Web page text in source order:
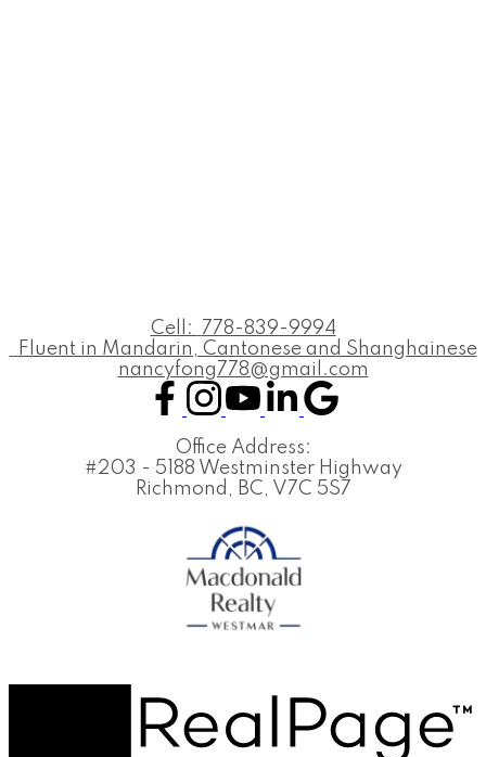
Cell:
778-839-9994
Fluent in Mandarin, Cantonese and Shanghainese
nancyfong778@gmail.com
Office Address:
#203 - 5188 Westminster Highway
Richmond, BC, V7C 5S7